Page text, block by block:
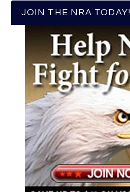
JOIN THE NRA TODAY!